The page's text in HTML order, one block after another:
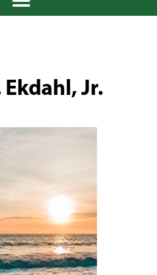
Ekdahl, Jr.